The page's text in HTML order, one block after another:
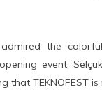
the
event,
that TEKNOFEST